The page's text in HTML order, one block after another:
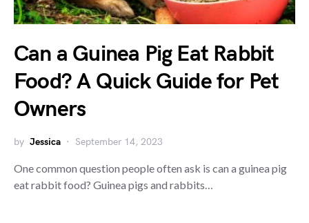
Can a Guinea Pig Eat Rabbit
Food? A Quick Guide for Pet
Owners
by Jessica September 14, 2023
One common question people often ask is can a guinea pig
eat rabbit food? Guinea pigs and rabbits…